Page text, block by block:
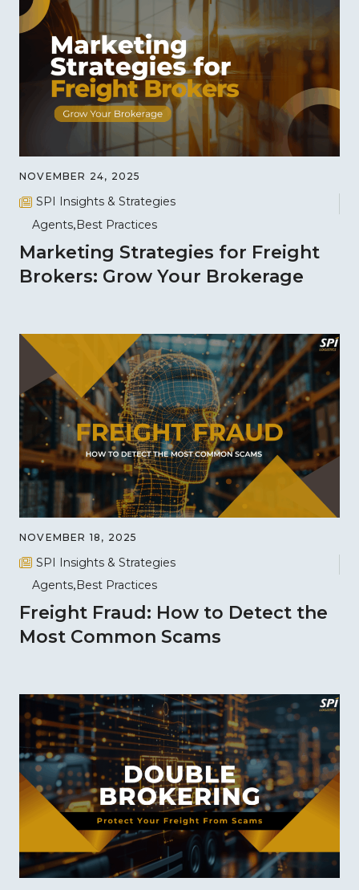
NOVEMBER 24, 2025
SPI Insights & Strategies
Agents Best Practices
Marketing Strategies for Freight
Brokers: Grow Your Brokerage
NOVEMBER 18, 2025
SPI Insights & Strategies
Agents Best Practices
Freight Fraud: How to Detect the
Most Common Scams